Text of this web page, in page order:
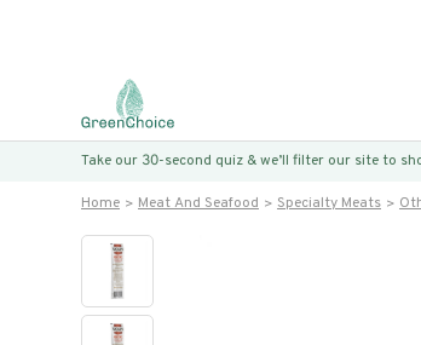
Take our 30-second quiz & we’ll filter our site to
Home Meat And Seafood Specialty Meats